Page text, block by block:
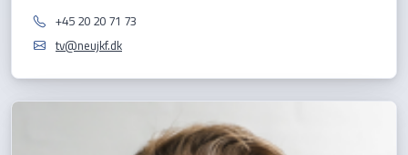
+45 20 20 71 73
tv@neujkf.dk